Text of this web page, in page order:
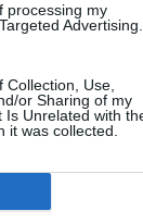
processing my
Advertising.
Use,
or Sharing of my
Is Unrelated with
it was collected.
"I saw a lot of
write stories for people
01 DEC 22
Christine McVie
Queen: "Gen Z is a lot